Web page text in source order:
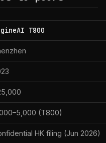
T800
(T800)
HK filing (Jun 2026)